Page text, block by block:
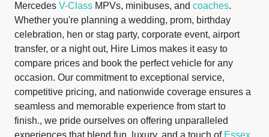
Mercedes V-Class MPVs, minibuses, and coaches.
Whether you're planning a wedding, prom, birthday
celebration, hen or stag party, corporate event, airport
transfer, or a night out, Hire Limos makes it easy to
compare prices and book the perfect vehicle for any
occasion. Our commitment to exceptional service,
competitive pricing, and nationwide coverage ensures a
seamless and memorable experience from start to
finish., we pride ourselves on offering unparalleled
experiences that blend fun, luxury, and a touch of Essex